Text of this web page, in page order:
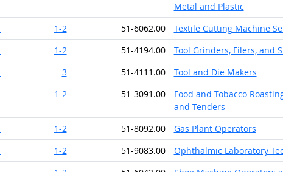
Metal and Plastic
1-2 51-6062.00
Textile Cutting Machine
1-2 51-4194.00
Tool Grinders, Filers, and
3 51-4111.00
Tool and Die Makers
1-2 51-3091.00
Food and Tobacco
and Tenders
1-2 51-8092.00
Gas Plant Operators
1-2 51-9083.00
Ophthalmic Laboratory